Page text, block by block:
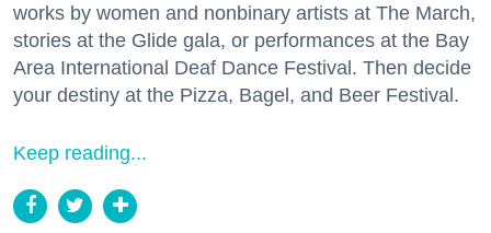
works by women and nonbinary artists at The March,
stories at the Glide gala, or performances at the Bay
Area International Deaf Dance Festival. Then decide
your destiny at the Pizza, Bagel, and Beer Festival.
Keep reading...